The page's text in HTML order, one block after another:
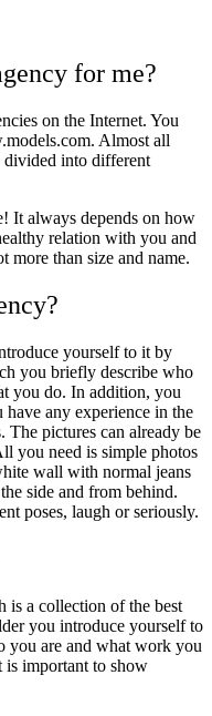
for me?
on the Internet. You
Almost all
divided into different
It always depends on how
relation with you and
more than size and name.
yourself to it by
you briefly describe who
you do. In addition, you
any experience in the
The pictures can already be
you need is simple photos
wall with normal jeans
side and from behind.
poses, laugh or seriously.
is a collection of the best
you introduce yourself to
you are and what work you
is important to show